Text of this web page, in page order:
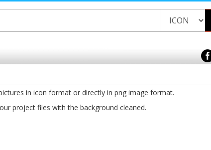
in icon format or directly in png image format.
project files with the background cleaned.